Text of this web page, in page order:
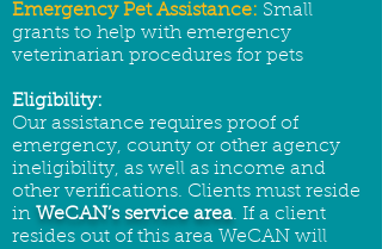
Emergency Pet Assistance: Small
grants to help with emergency
veterinarian procedures for pets
Eligibility:
Our assistance requires proof of
emergency, county or other agency
ineligibility, as well as income and
other verifications. Clients must reside
in WeCAN’s service area. If a client
resides out of this area WeCAN will